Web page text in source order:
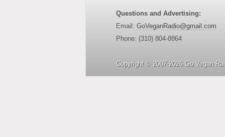
Questions and Advertising:
Email: GoVeganRadio@gmail.com
Phone: (310) 804-8864
Copyright © 2007-2026 Go Vegan